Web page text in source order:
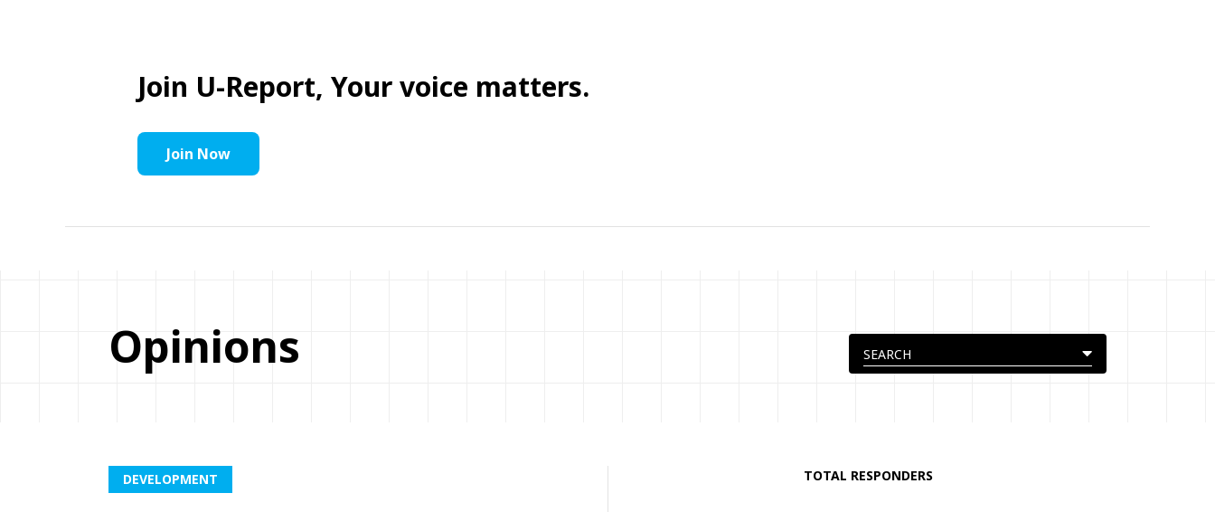
Join U-Report, Your voice matters.
Join Now
Opinions
DEVELOPMENT TOTAL RESPONDERS